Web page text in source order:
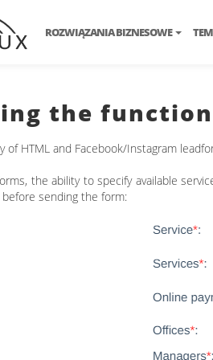
ROZWIĄZANIA BIZNESOWE
the
of HTML and Facebook/Instagram
the ability to specify available
sending the form: